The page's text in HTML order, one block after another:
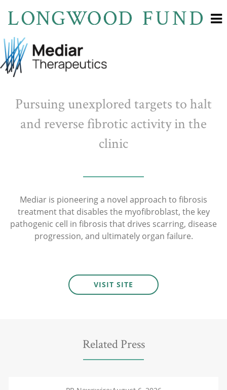
Pursuing unexplored targets to halt
and reverse fibrotic activity in the
clinic
Mediar is pioneering a novel approach to fibrosis
treatment that disables the myofibroblast, the key
pathogenic cell in fibrosis that drives scarring, disease
progression, and ultimately organ failure.
VISIT SITE
Related Press